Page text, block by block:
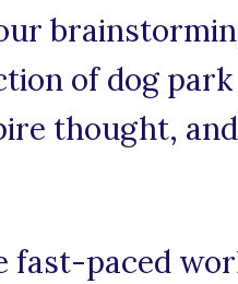
of dog
thought,
fast-paced